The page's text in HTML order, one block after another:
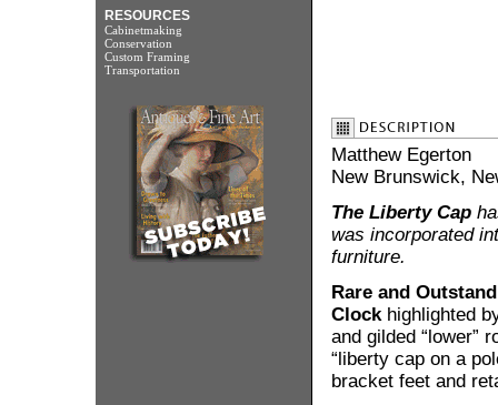
RESOURCES
Cabinetmaking
Conservation
Custom Framing
Transportation
Matthew Egerton
New Brunswick,
The Liberty Cap
was incorporated
furniture.
Rare and
Clockhighlighted
and gilded “lower”
“liberty cap on a
bracket feet and